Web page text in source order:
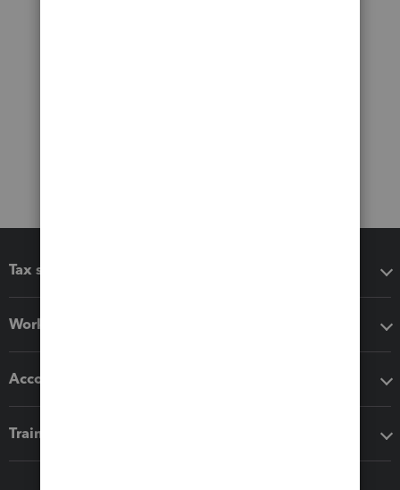
Tax software
Workflow add-ons
Accounting solutions
Training & support